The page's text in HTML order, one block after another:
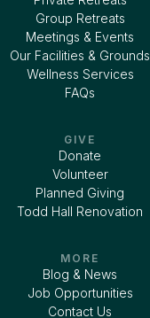
Group Retreats
Meetings & Events
Our Facilities & Grounds
Wellness Services
FAQs
GIVE
Donate
Volunteer
Planned Giving
Todd Hall Renovation
MORE
Blog & News
Job Opportunities
Contact Us